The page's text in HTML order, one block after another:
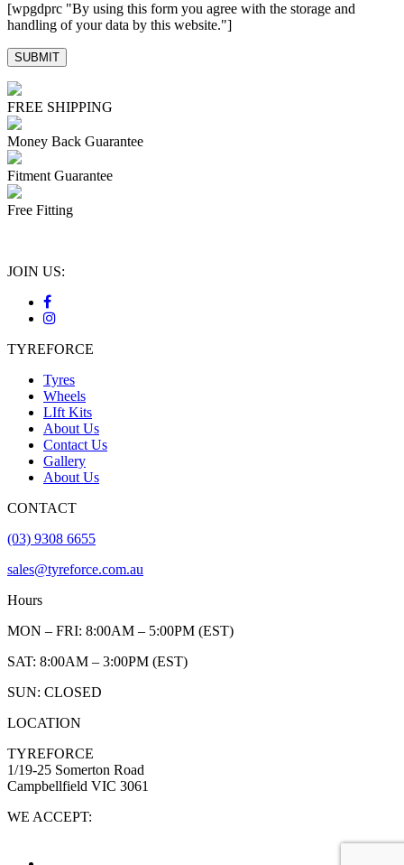
[wpgdprc "By using this form you agree with the storage and
handling of your data by this website."]
FREE SHIPPING
Money Back Guarantee
Fitment Guarantee
Free Fitting
JOIN US:
TYREFORCE
Tyres
Wheels
LIft Kits
About Us
Contact Us
Gallery
About Us
CONTACT
(03) 9308 6655
sales@tyreforce.com.au
Hours
MON – FRI: 8:00AM – 5:00PM (EST)
SAT: 8:00AM – 3:00PM (EST)
SUN: CLOSED
LOCATION
TYREFORCE
1/19-25 Somerton Road
Campbellfield VIC 3061
WE ACCEPT: